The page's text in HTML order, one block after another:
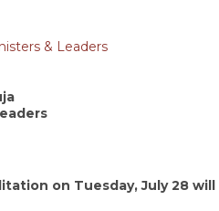
& Leaders
on Tuesday, July 28